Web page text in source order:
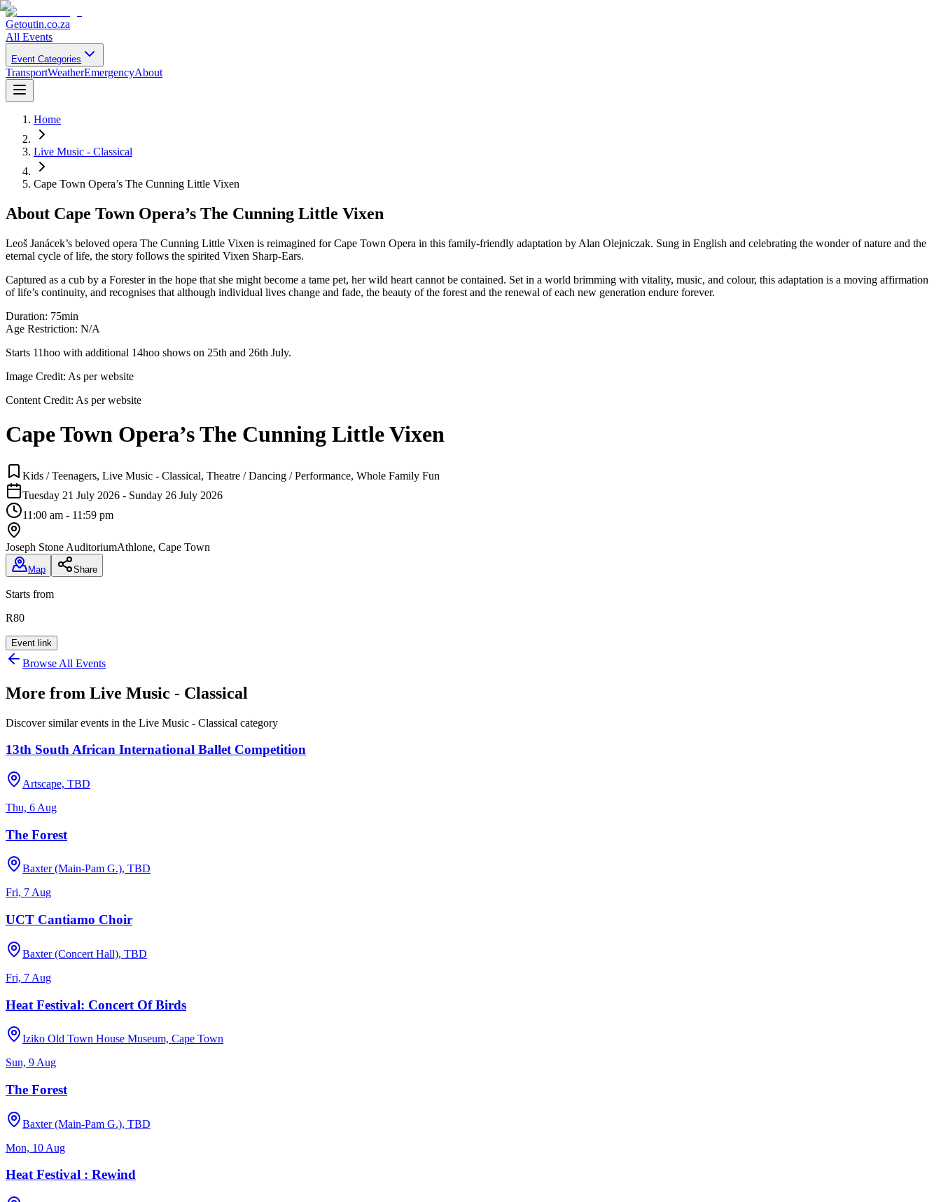
Getoutin.co.za
All Events
Event Categories
TransportWeatherEmergencyAbout
Home
Live Music - Classical
Cape Town Opera’s The Cunning Little Vixen
About Cape Town Opera’s The Cunning Little Vixen
Leoš Janácek’s beloved opera The Cunning Little Vixen is reimagined for Cape Town Opera in this family-friendly adaptation by Alan Olejniczak. Sung in English and celebrating the wonder of nature and the
eternal cycle of life, the story follows the spirited Vixen Sharp-Ears.
Captured as a cub by a Forester in the hope that she might become a tame pet, her wild heart cannot be contained. Set in a world brimming with vitality, music, and colour, this adaptation is a moving affirmation
of life’s continuity, and recognises that although individual lives change and fade, the beauty of the forest and the renewal of each new generation endure forever.
Duration: 75min
Age Restriction: N/A
Starts 11hoo with additional 14hoo shows on 25th and 26th July.
Image Credit: As per website
Content Credit: As per website
Cape Town Opera’s The Cunning Little Vixen
Kids / Teenagers, Live Music - Classical, Theatre / Dancing / Performance, Whole Family Fun
Tuesday 21 July 2026 - Sunday 26 July 2026
11:00 am - 11:59 pm
Joseph Stone AuditoriumAthlone, Cape Town
Map Share
Starts from
R80
Event link
Browse All Events
More from Live Music - Classical
Discover similar events in the Live Music - Classical category
13th South African International Ballet Competition
Artscape, TBD
Thu, 6 Aug
The Forest
Baxter (Main-Pam G.), TBD
Fri, 7 Aug
UCT Cantiamo Choir
Baxter (Concert Hall), TBD
Fri, 7 Aug
Heat Festival: Concert Of Birds
Iziko Old Town House Museum, Cape Town
Sun, 9 Aug
The Forest
Baxter (Main-Pam G.), TBD
Mon, 10 Aug
Heat Festival : Rewind